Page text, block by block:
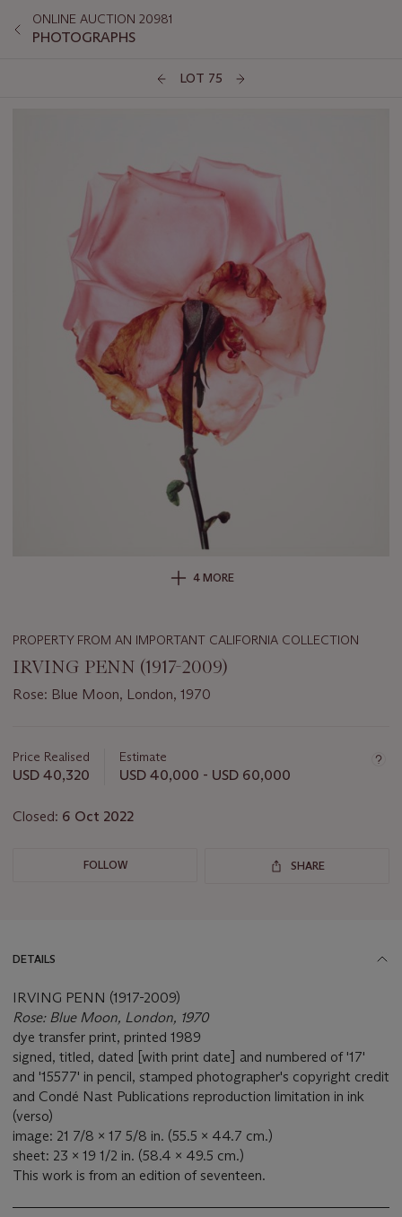
ONLINE AUCTION 20981
PHOTOGRAPHS
LOT 75
4 MORE
PROPERTY FROM AN IMPORTANT CALIFORNIA COLLECTION
IRVING PENN (1917-2009)
Rose: Blue Moon, London, 1970
about
this
Price Realised
USD 40,320
Estimate
USD 40,000 - USD 60,000
Closed: 6 Oct 2022
FOLLOW SHARE
DETAILS
IRVING PENN (1917-2009)
Rose: Blue Moon, London, 1970
dye transfer print, printed 1989
signed, titled, dated [with print date] and numbered of '17'
and '15577' in pencil, stamped photographer's copyright credit
and Condé Nast Publications reproduction limitation in ink
(verso)
image: 21 7/8 x 17 5/8 in. (55.5 x 44.7 cm.)
sheet: 23 x 19 1/2 in. (58.4 x 49.5 cm.)
This work is from an edition of seventeen.